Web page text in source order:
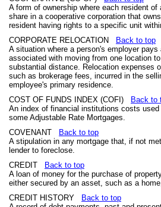
A form of ownership where each resident
share in a cooperative corporation that
resident having rights to a specific unit
CORPORATE RELOCATION
Back to top
A situation where a person's employer
associated with moving from one location
substantial distance. Relocation expenses
such as brokerage fees, incurred in the
employee's primary residence.
COST OF FUNDS INDEX (COFI)
Back to
An index of financial institutions costs
some Adjustable Rate Mortgages.
COVENANT
Back to top
A stipulation in any mortgage that, if not
lender to foreclose.
CREDIT
Back to top
A loan of money for the purchase of
either secured by an asset, such as a
CREDIT HISTORY
Back to top